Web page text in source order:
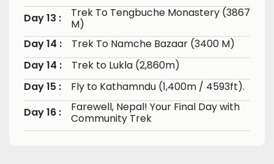
Day 13 :
Trek To Tengbuche Monastery (3867
M)
Day 14 :
Trek To Namche Bazaar (3400 M)
Day 14 :
Trek to Lukla (2,860m)
Day 15 :
Fly to Kathamndu (1,400m / 4593ft).
Day 16 :
Farewell, Nepal! Your Final Day with
Community Trek